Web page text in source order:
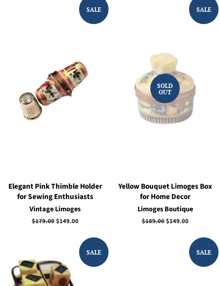
SALE
Elegant Pink Thimble Holder
for Sewing Enthusiasts
Vintage Limoges
Regular
$179.00Sale
$149.00
SALE
SOLD
OUT
Yellow Bouquet Limoges Box
for Home Decor
Limoges Boutique
Regular
$189.00Sale
$149.00
SALE SALE